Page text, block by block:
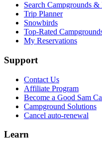
Search Campgrounds &
Trip Planner
Snowbirds
Top-Rated
My Reservations
Support
Contact Us
Affiliate Program
Become a Good Sam
Campground Solutions
Cancel auto-renewal
Learn